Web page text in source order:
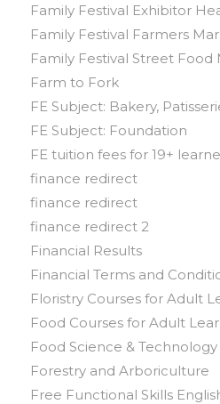
Family Festival Exhibitor
Family Festival Farmers
Family Festival Street
Farm to Fork
FE Subject: Bakery,
FE Subject: Foundation
FE tuition fees for 19+
finance redirect
finance redirect
finance redirect 2
Financial Results
Financial Terms and
Floristry Courses for Adult
Food Courses for Adult
Food Science & Technology
Forestry and Arboriculture
Free Functional Skills